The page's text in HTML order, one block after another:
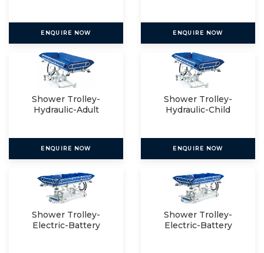
ENQUIRE NOW ENQUIRE NOW
Shower Trolley-
Hydraulic-Adult
ENQUIRE NOW
Shower Trolley-
Hydraulic-Child
ENQUIRE NOW
Shower Trolley-
Electric-Battery
Shower Trolley-
Electric-Battery